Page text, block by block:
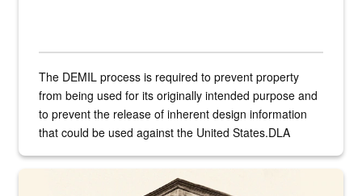
The DEMIL process is required to prevent property
from being used for its originally intended purpose and
to prevent the release of inherent design information
that could be used against the United States.DLA
A sepia image of a gate at Philadelphia Quartermaster Depot